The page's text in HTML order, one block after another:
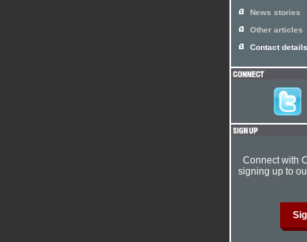
News stories
Other articles
Contact details
Connect with
signing up to